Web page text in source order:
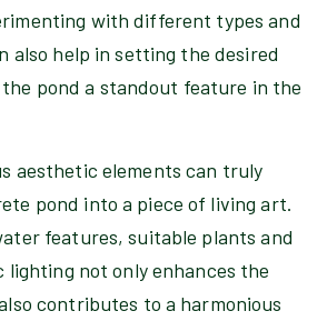
with different types and
also help in setting the desired
the pond a standout feature in the
aesthetic elements can truly
pond into a piece of living art.
features, suitable plants and
not only enhances the
contributes to a harmonious